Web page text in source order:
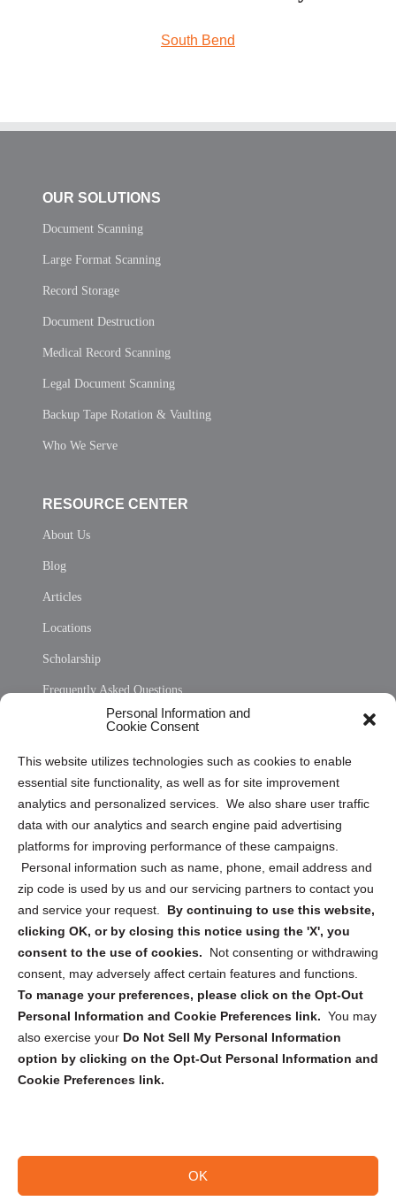
Personal Information and
Cookie Consent
This website utilizes technologies such as cookies to enable
essential site functionality, as well as for site improvement
analytics and personalized services. We also share user traffic
data with our analytics and search engine paid advertising
platforms for improving performance of these campaigns.
Personal information such as name, phone, email address and
zip code is used by us and our servicing partners to contact you
and service your request. By continuing to use this website,
clicking OK, or by closing this notice using the 'X', you
consent to the use of cookies.
Not consenting or withdrawing
consent, may adversely affect certain features and functions.
To manage your preferences, please click on the Opt-Out
Personal Information and Cookie Preferences link. You may
also exercise your Do Not Sell My Personal Information
option by clicking on the Opt-Out Personal Information and
Cookie Preferences link.
OK
South Bend
OUR SOLUTIONS
Document Scanning
Large Format Scanning
Record Storage
Document Destruction
Medical Record Scanning
Legal Document Scanning
Backup Tape Rotation & Vaulting
Who We Serve
RESOURCE CENTER
About Us
Blog
Articles
Locations
Scholarship
Frequently Asked Questions
Privacy Statement (US)
Cookie Policy (CA)
Privacy Statement (CA)
Sign up to receive updates, reminders, and
security tips!
Submit
Copyright @ 2026 DataGuard USA